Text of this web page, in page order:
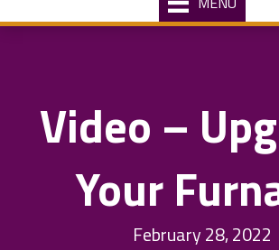
Video –
Your
February 28, 2022